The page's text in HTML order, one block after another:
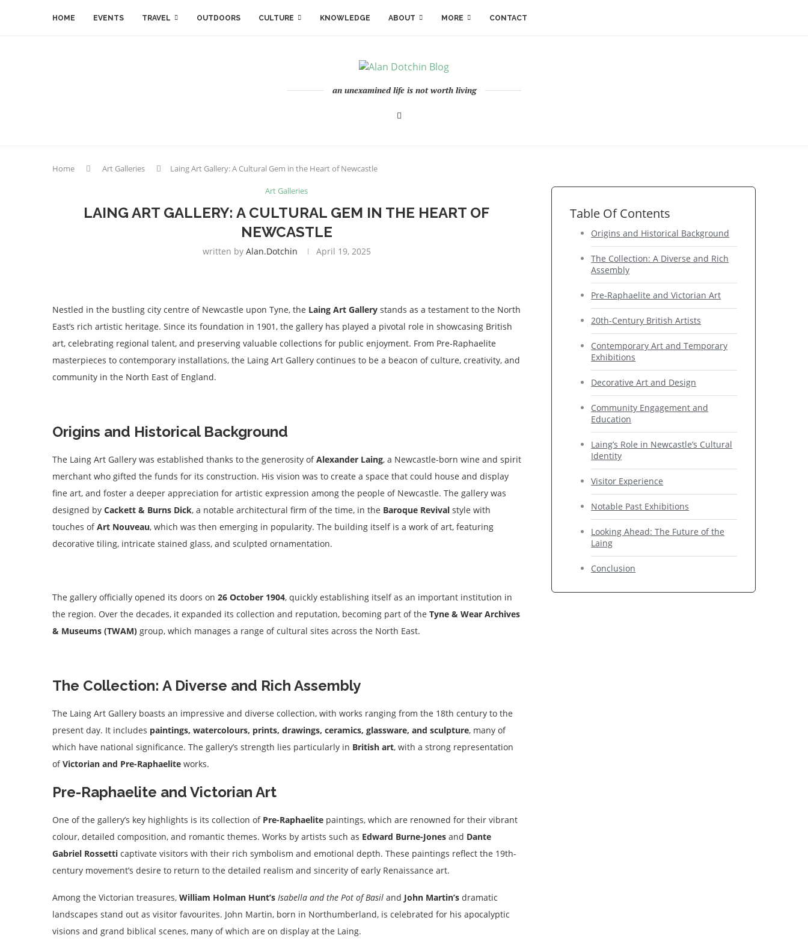
HOME EVENTS TRAVEL OUTDOORS CULTURE KNOWLEDGE ABOUT MORE CONTACT
an unexamined life is not worth living
Home Art Galleries Laing Art Gallery: A Cultural Gem in the Heart of Newcastle
Art Galleries
LAING ART GALLERY: A CULTURAL GEM IN THE HEART OF
NEWCASTLE
written by Alan.dotchin April 19, 2025
Nestled in the bustling city centre of Newcastle upon Tyne, the Laing Art Gallery stands as a testament to the North
East’s rich artistic heritage. Since its foundation in 1901, the gallery has played a pivotal role in showcasing British
art, celebrating regional talent, and preserving valuable collections for public enjoyment. From Pre-Raphaelite
masterpieces to contemporary installations, the Laing Art Gallery continues to be a beacon of culture, creativity, and
community in the North East of England.
Origins and Historical Background
The Laing Art Gallery was established thanks to the generosity ofAlexander Laing, a Newcastle-born wine and spirit
merchant who gifted the funds for its construction. His vision was to create a space that could house and display
fine art, and foster a deeper appreciation for artistic expression among the people of Newcastle. The gallery was
designed by Cackett & Burns Dick, a notable architectural firm of the time, in the Baroque Revival style with
touches ofArt Nouveau, which was then emerging in popularity. The building itself is a work of art, featuring
decorative tiling, intricate stained glass, and sculpted ornamentation.
The gallery officially opened its doors on 26 October 1904, quickly establishing itself as an important institution in
the region. Over the decades, it expanded its collection and reputation, becoming part of the Tyne & Wear Archives
& Museums (TWAM) group, which manages a range of cultural sites across the North East.
The Collection: A Diverse and Rich Assembly
The Laing Art Gallery boasts an impressive and diverse collection, with works ranging from the 18th century to the
present day. It includes paintings, watercolours, prints, drawings, ceramics, glassware, and sculpture, many of
which have national significance. The gallery’s strength lies particularly in British art, with a strong representation
ofVictorian and Pre-Raphaelite works.
Pre-Raphaelite and Victorian Art
One of the gallery’s key highlights is its collection of Pre-Raphaelite paintings, which are renowned for their vibrant
colour, detailed composition, and romantic themes. Works by artists such as Edward Burne-Jones and Dante
Gabriel Rossetti captivate visitors with their rich symbolism and emotional depth. These paintings reflect the 19th-
century movement’s desire to return to the detailed realism and sincerity of early Renaissance art.
Among the Victorian treasures, William Holman Hunt’s Isabella and the Pot of Basil and John Martin’s dramatic
landscapes stand out as visitor favourites. John Martin, born in Northumberland, is celebrated for his apocalyptic
visions and grand biblical scenes, many of which are on display at the Laing.
Table Of Contents
Origins and Historical Background
The Collection: A Diverse and Rich
Assembly
Pre-Raphaelite and Victorian Art
20th-Century British Artists
Contemporary Art and Temporary
Exhibitions
Decorative Art and Design
Community Engagement and
Education
Laing’s Role in Newcastle’s Cultural
Identity
Visitor Experience
Notable Past Exhibitions
Looking Ahead: The Future of the
Laing
Conclusion